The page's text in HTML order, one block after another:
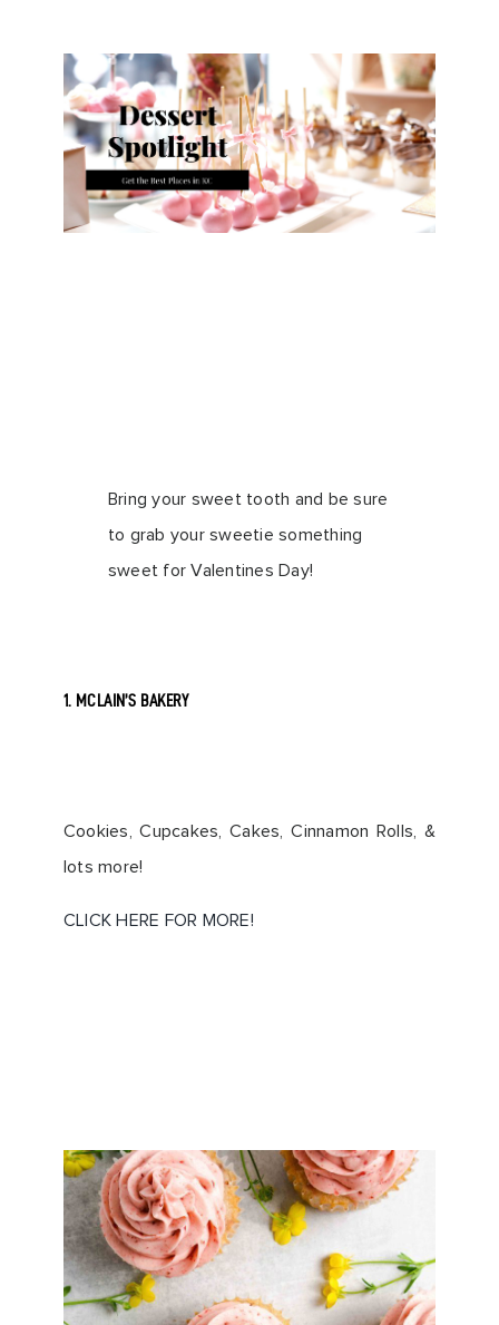
Bring your sweet tooth and be sure
to grab your sweetie something
sweet for Valentines Day!
1. MCLAIN’S BAKERY
Cookies, Cupcakes, Cakes, Cinnamon Rolls, &
lots more!
CLICK HERE FOR MORE!